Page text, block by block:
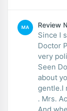
MA Review
Since I
Doctor
very
Seen
about
gentle.I
. Mrs.
And